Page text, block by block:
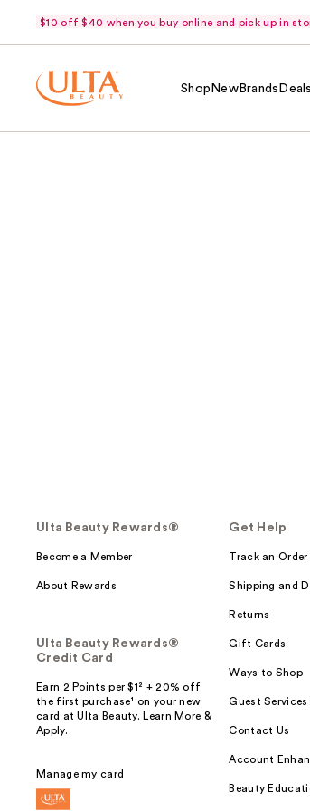
$10 off $40 when you buy online and pick up in
Shop NewBrands Deals
Ulta Beauty Rewards®
Become a Member
About Rewards
Ulta Beauty Rewards®
Credit Card
Earn 2 Points per $1² + 20% off
the first purchase¹ on your new
card at Ulta Beauty. Learn More &
Apply.
Manage my card
Get Help
Track an Order
Shipping and
Returns
Gift Cards
Ways to Shop
Guest Services
Contact Us
Account
Beauty